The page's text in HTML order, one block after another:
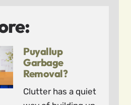
Puyallup
Garbage
Removal?
Clutter has a quiet